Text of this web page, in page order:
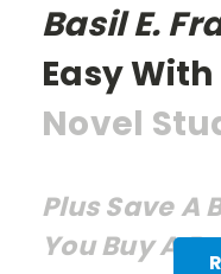
Basil E.
Easy
Novel
Plus Save A
You Buy A